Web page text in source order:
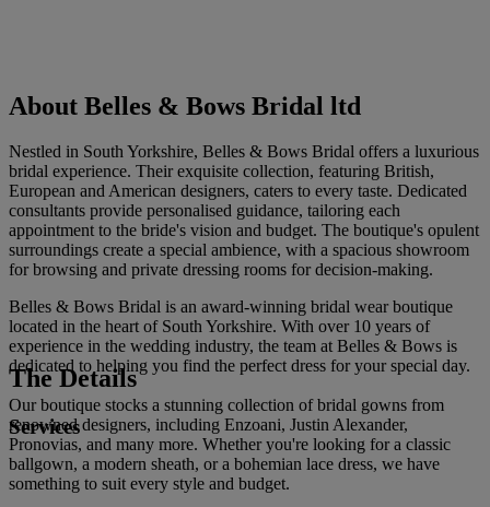
About Belles & Bows Bridal ltd
Nestled in South Yorkshire, Belles & Bows Bridal offers a luxurious
bridal experience. Their exquisite collection, featuring British,
European and American designers, caters to every taste. Dedicated
consultants provide personalised guidance, tailoring each
appointment to the bride's vision and budget. The boutique's opulent
surroundings create a special ambience, with a spacious showroom
for browsing and private dressing rooms for decision-making.
Belles & Bows Bridal is an award-winning bridal wear boutique
located in the heart of South Yorkshire. With over 10 years of
experience in the wedding industry, the team at Belles & Bows is
dedicated to helping you find the perfect dress for your special day.
Our boutique stocks a stunning collection of bridal gowns from
renowned designers, including Enzoani, Justin Alexander,
Pronovias, and many more. Whether you're looking for a classic
ballgown, a modern sheath, or a bohemian lace dress, we have
something to suit every style and budget.
The Details
Services